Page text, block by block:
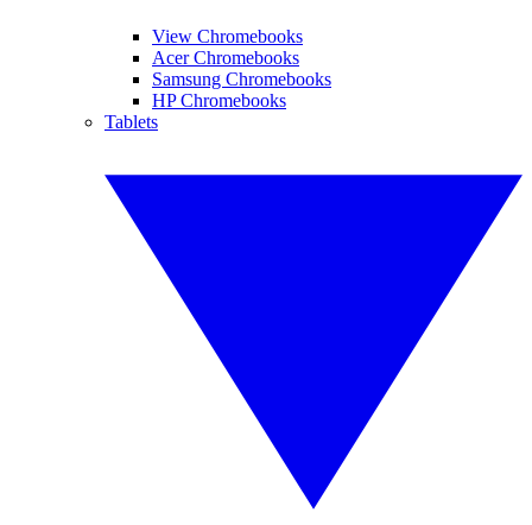
View Chromebooks
Acer Chromebooks
Samsung Chromebooks
HP Chromebooks
Tablets